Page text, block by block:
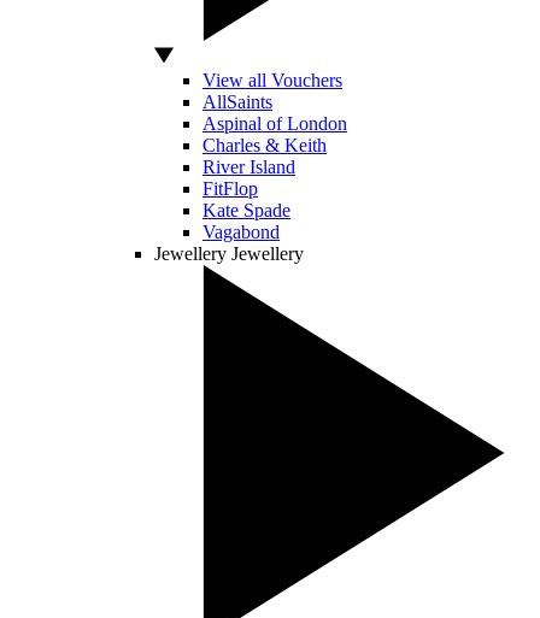
View all Vouchers
AllSaints
Aspinal of London
Charles & Keith
River Island
FitFlop
Kate Spade
Vagabond
Jewellery Jewellery